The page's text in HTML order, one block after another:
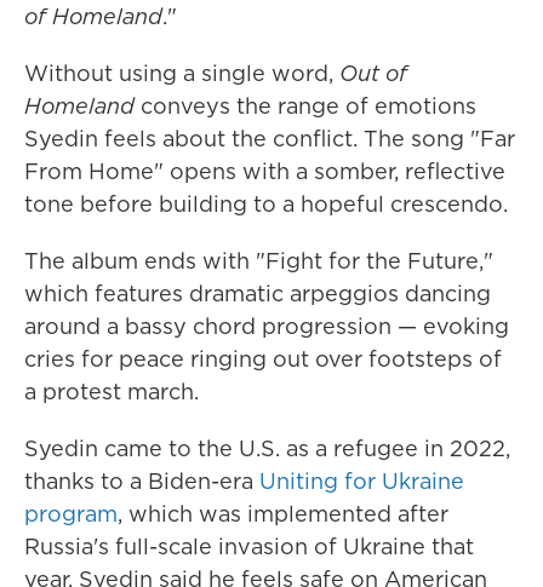
of Homeland."
Without using a single word, Out of
Homelandconveys the range of emotions
Syedin feels about the conflict. The song "Far
From Home" opens with a somber, reflective
tone before building to a hopeful crescendo.
The album ends with "Fight for the Future,"
which features dramatic arpeggios dancing
around a bassy chord progression — evoking
cries for peace ringing out over footsteps of
a protest march.
Syedin came to the U.S. as a refugee in 2022,
thanks to a Biden-era Uniting for Ukraine
program, which was implemented after
Russia's full-scale invasion of Ukraine that
year. Syedin said he feels safe on American